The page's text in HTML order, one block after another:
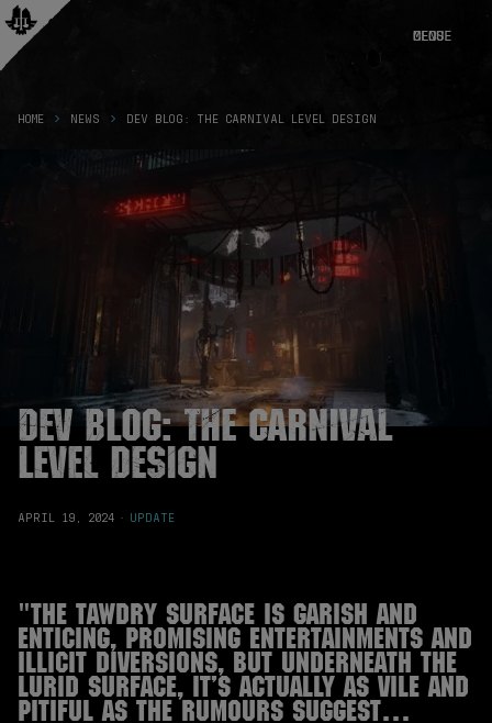
CLOSE
MENU
HOME NEWS DEV BLOG: THE CARNIVAL LEVEL DESIGN
Dev Blog: The Carnival
Level Design
APRIL 19, 2024 · UPDATE
"THE TAWDRY SURFACE IS GARISH AND
ENTICING, PROMISING ENTERTAINMENTS AND
ILLICIT DIVERSIONS, BUT UNDERNEATH THE
LURID SURFACE, IT’S ACTUALLY AS VILE AND
PITIFUL AS THE RUMOURS SUGGEST…